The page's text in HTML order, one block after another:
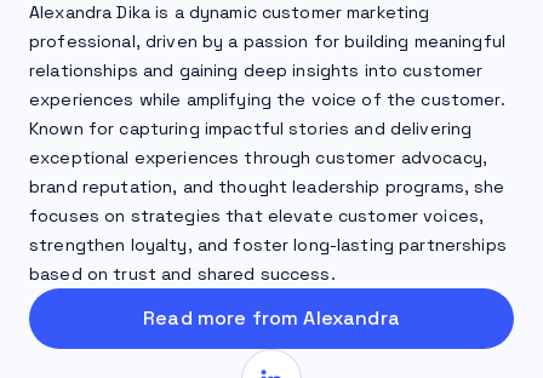
Alexandra Dika is a dynamic customer marketing
professional, driven by a passion for building meaningful
relationships and gaining deep insights into customer
experiences while amplifying the voice of the customer.
Known for capturing impactful stories and delivering
exceptional experiences through customer advocacy,
brand reputation, and thought leadership programs, she
focuses on strategies that elevate customer voices,
strengthen loyalty, and foster long-lasting partnerships
based on trust and shared success.
Read more from Alexandra